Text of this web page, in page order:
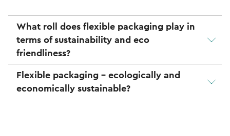
What roll does flexible packaging play in
terms of sustainability and eco
friendliness?
Flexible packaging - ecologically and
economically sustainable?